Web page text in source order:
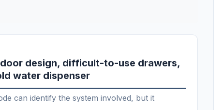
design, difficult-to-use drawers,
water dispenser
can identify the system involved, but it